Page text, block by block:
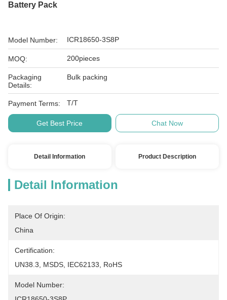
Battery Pack
Model Number: ICR18650-3S8P
MOQ: 200pieces
Packaging
Details:
Bulk packing
Payment Terms: T/T
Get Best Price Chat Now
Detail Information Product Description
Detail Information
Place Of Origin:
China
Certification:
UN38.3, MSDS, IEC62133, RoHS
Model Number: